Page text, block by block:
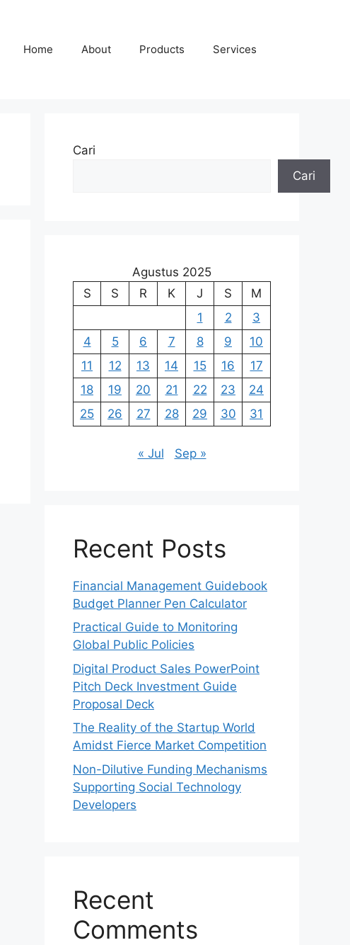
Home About Products Services
Cari
Cari
Agustus 2025
S
S R K J S
M
1
2
3
4
5 6 7 8 9
10
11
12 13 14 15 16
17
18
19 20 21 22 23
24
25
26 27 28 29 30 31
« Jul Sep »
Recent Posts
Financial Management Guidebook
Budget Planner Pen Calculator
Practical Guide to Monitoring
Global Public Policies
Digital Product Sales PowerPoint
Pitch Deck Investment Guide
Proposal Deck
The Reality of the Startup World
Amidst Fierce Market Competition
Non-Dilutive Funding Mechanisms
Supporting Social Technology
Developers
Recent
Comments